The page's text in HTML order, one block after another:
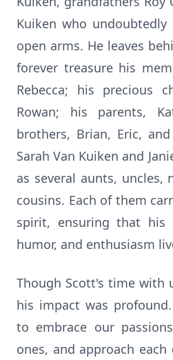
Kuiken who
open arms. He leaves
forever treasure his
Rebecca; his precious
Rowan; his parents,
brothers, Brian, Eric,
Sarah Van Kuiken and
as several aunts, uncles,
cousins. Each of them
spirit, ensuring that his
humor, and enthusiasm
Though Scott's time with
his impact was
to embrace our
ones, and approach